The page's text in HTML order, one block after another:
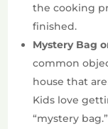
the cooking
finished.
Mystery Bag
common
house that
Kids love
“mystery